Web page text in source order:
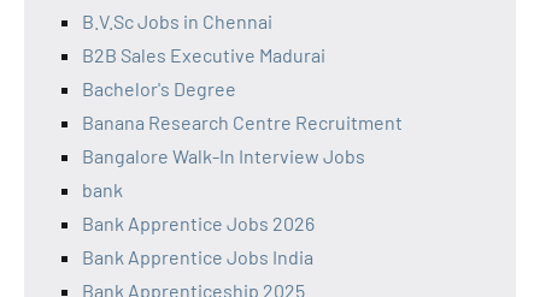
B.V.Sc Jobs in Chennai
B2B Sales Executive Madurai
Bachelor's Degree
Banana Research Centre Recruitment
Bangalore Walk-In Interview Jobs
bank
Bank Apprentice Jobs 2026
Bank Apprentice Jobs India
Bank Apprenticeship 2025